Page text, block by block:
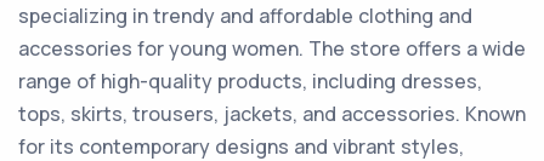
specializing in trendy and affordable clothing and
accessories for young women. The store offers a wide
range of high-quality products, including dresses,
tops, skirts, trousers, jackets, and accessories. Known
for its contemporary designs and vibrant styles,